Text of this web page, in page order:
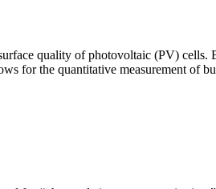
quality of photovoltaic (PV)
for the quantitative measurement